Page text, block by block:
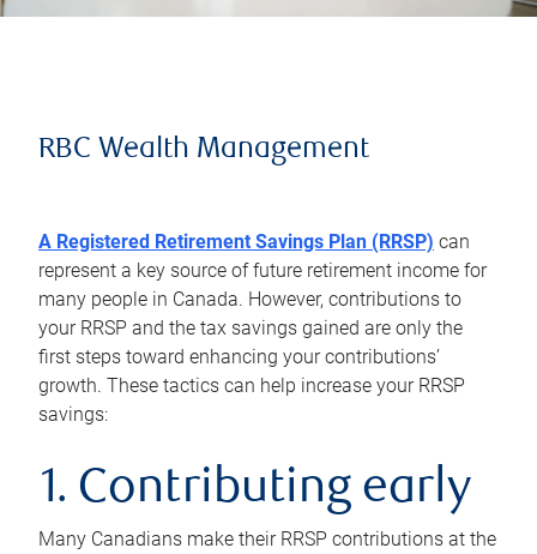
RBC Wealth Management
A Registered Retirement Savings Plan (RRSP) can
represent a key source of future retirement income for
many people in Canada. However, contributions to
your RRSP and the tax savings gained are only the
first steps toward enhancing your contributions’
growth. These tactics can help increase your RRSP
savings:
1. Contributing early
Many Canadians make their RRSP contributions at the